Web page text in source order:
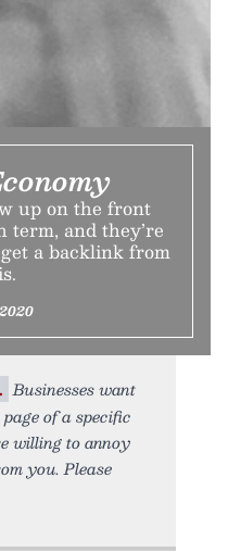
up on the front
term, and they’re
a backlink from
Businesses want
of a specific
willing to annoy
you. Please